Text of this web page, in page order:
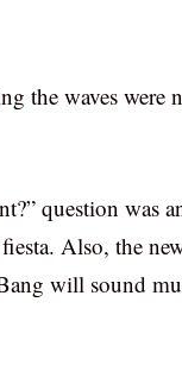
the waves
question was
Also, the
will sound